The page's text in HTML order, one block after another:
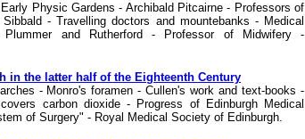
Physic Gardens - Archibald Pitcairne - Professors of
- Travelling doctors and mountebanks - Medical
and Rutherford - Professor of Midwifery -
in the latter half of the Eighteenth Century
- Monro's foramen - Cullen's work and text-books -
carbon dioxide - Progress of Edinburgh Medical
of Surgery" - Royal Medical Society of Edinburgh.